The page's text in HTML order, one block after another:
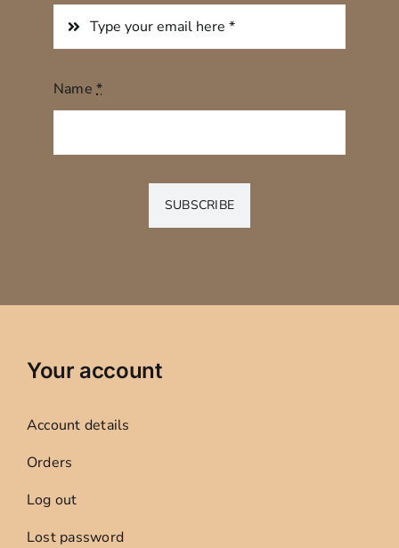
Name*
SUBSCRIBE
Your account
Account details
Orders
Log out
Lost password